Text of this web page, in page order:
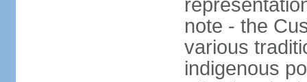
note - the
various
indigenous